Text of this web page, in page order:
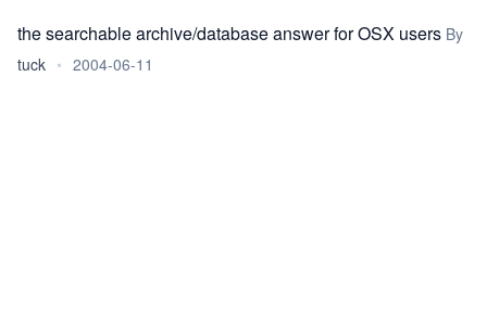
the searchable archive/database answer for OSX users By
tuck • 2004-06-11